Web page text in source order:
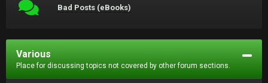
Bad Posts (eBooks)
Various
Place for discussing topics not covered by other forum sections.